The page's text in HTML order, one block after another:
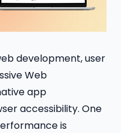
development, user
Web
app
accessibility. One
is